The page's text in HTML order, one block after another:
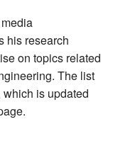
his research
on topics related
The list
is updated